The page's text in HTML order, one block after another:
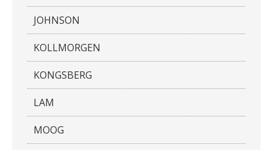
JOHNSON
KOLLMORGEN
KONGSBERG
LAM
MOOG